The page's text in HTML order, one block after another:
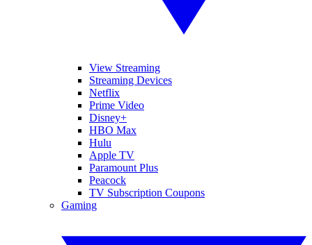
View Streaming
Streaming Devices
Netflix
Prime Video
Disney+
HBO Max
Hulu
Apple TV
Paramount Plus
Peacock
TV Subscription Coupons
Gaming